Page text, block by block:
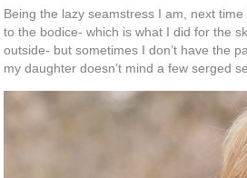
Being the lazy seamstress I am, next
to the bodice- which is what I did for the
outside- but sometimes I don’t have the
my daughter doesn’t mind a few serged